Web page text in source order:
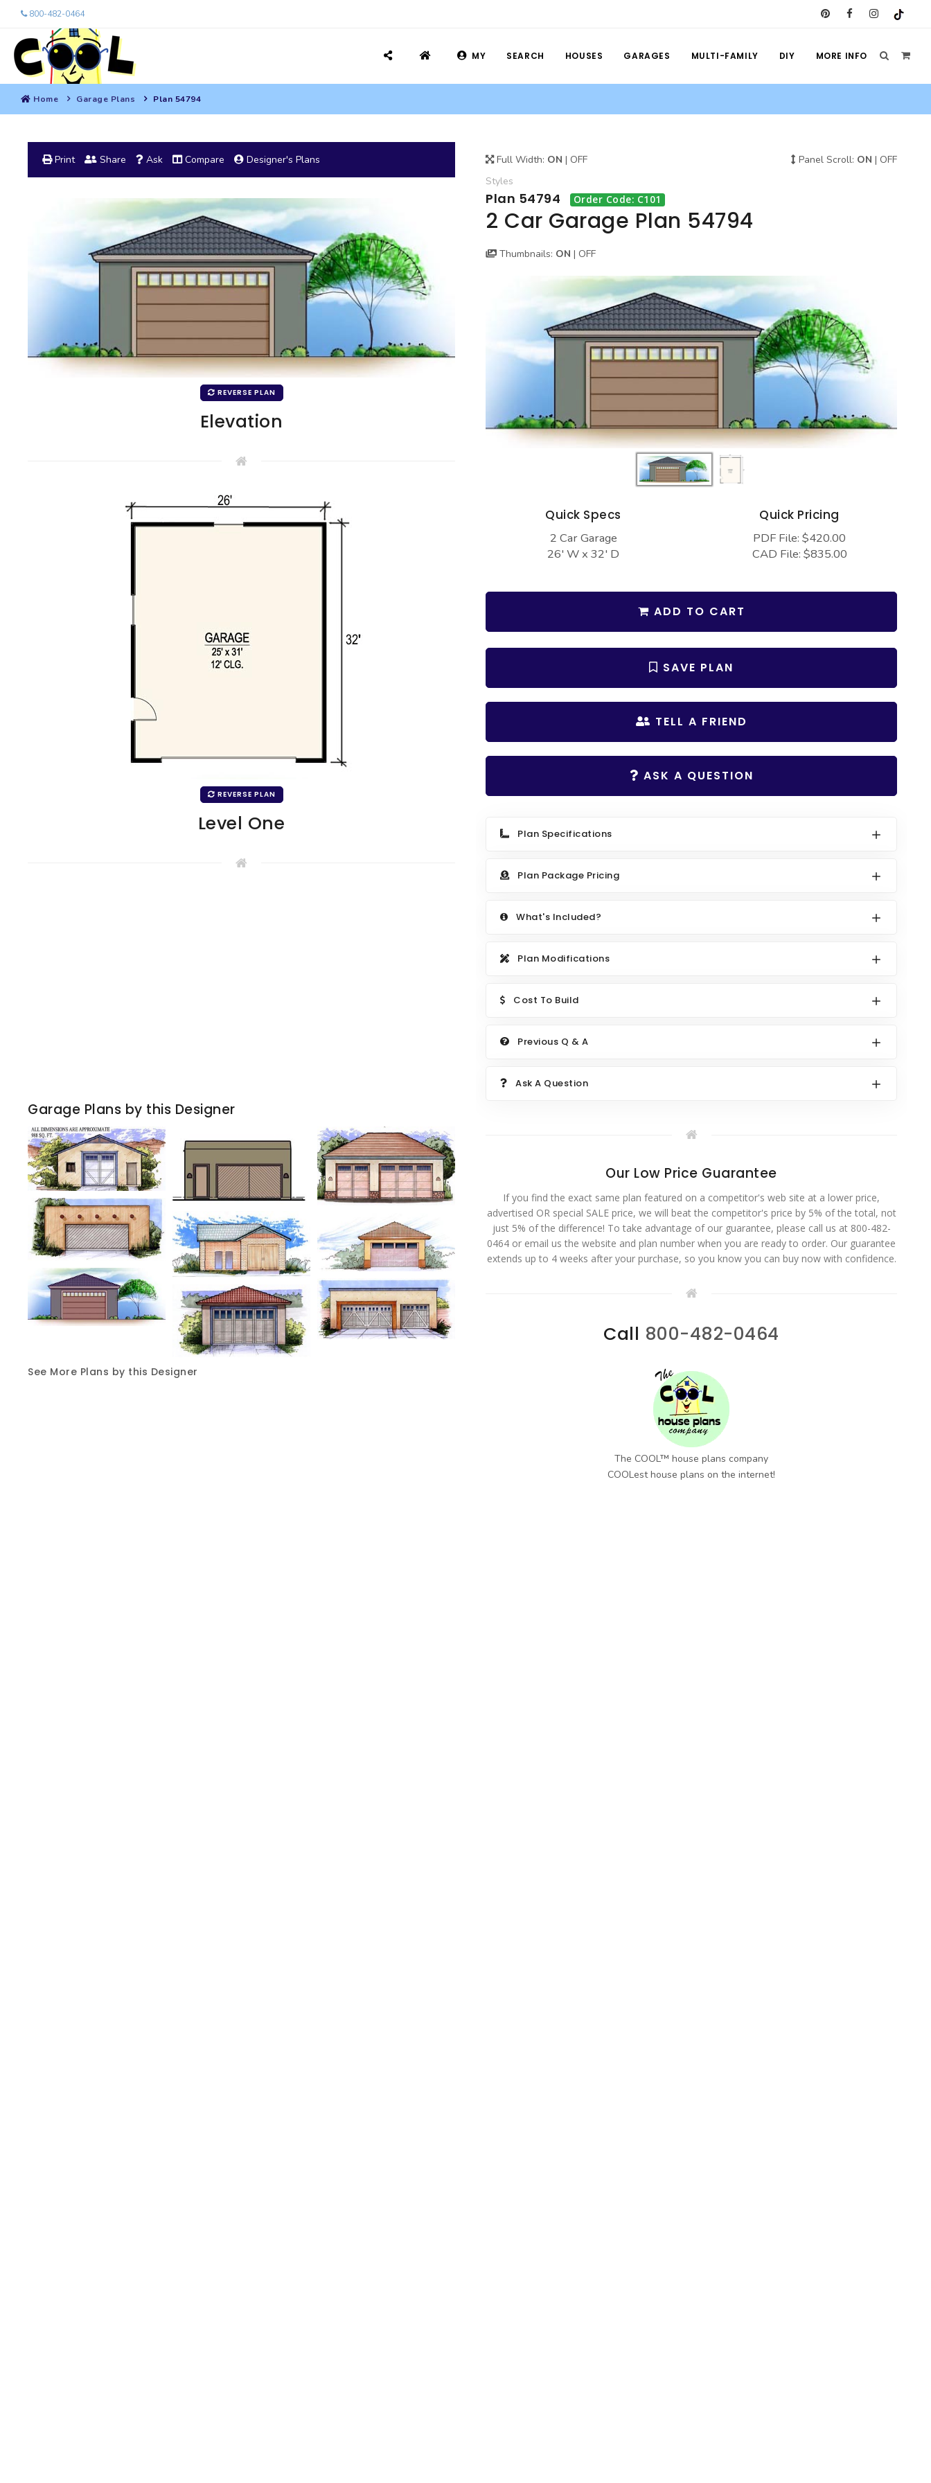
800-482-0464
MY SEARCH HOUSES GARAGES MULTI-FAMILY DIY MORE INFO
Home Garage Plans Plan 54794
Full Width: ON | OFF Panel Scroll: ON | OFF
Styles
Plan 54794 Order Code: C101
2 Car Garage Plan 54794
Thumbnails: ON | OFF
Quick Specs
2 Car Garage
26' W x 32' D
Quick Pricing
PDF File: $420.00
CAD File: $835.00
ADD TO CART
SAVE PLAN
TELL A FRIEND
ASK A QUESTION
Plan Specifications
Plan Package Pricing
What's Included?
Plan Modifications
Cost To Build
Previous Q & A
Ask A Question
Our Low Price Guarantee
If you find the exact same plan featured on a competitor's web site at a lower price,
advertised OR special SALE price, we will beat the competitor's price by 5% of the total, not
just 5% of the difference! To take advantage of our guarantee, please call us at 800-482-
0464 or email us the website and plan number when you are ready to order. Our guarantee
extends up to 4 weeks after your purchase, so you know you can buy now with confidence.
Call 800-482-0464
The COOL™ house plans company
COOLest house plans on the internet!
Print Share Ask Compare Designer's Plans
REVERSE PLAN
Elevation
REVERSE PLAN
Level One
Garage Plans by this Designer
See More Plans by this Designer